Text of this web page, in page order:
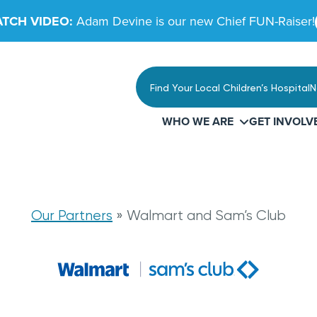
VIDEO: Adam Devine is our new Chief FUN-Raiser!
Find Your Local Children’s Hospital
WHO WE ARE GET
Our Partners » Walmart and Sam’s Club